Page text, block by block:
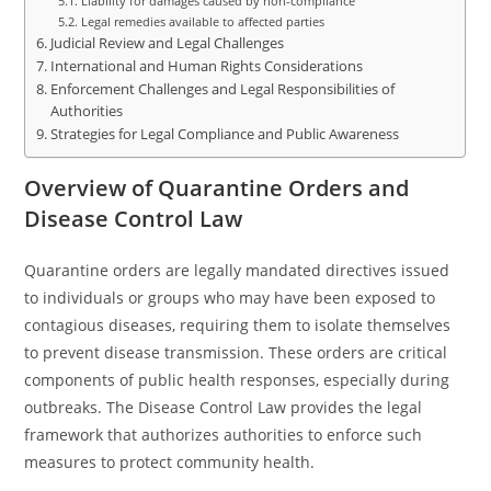
Legal remedies available to affected parties
Judicial Review and Legal Challenges
International and Human Rights Considerations
Enforcement Challenges and Legal Responsibilities of
Authorities
Strategies for Legal Compliance and Public Awareness
Overview of Quarantine Orders and
Disease Control Law
Quarantine orders are legally mandated directives issued
to individuals or groups who may have been exposed to
contagious diseases, requiring them to isolate themselves
to prevent disease transmission. These orders are critical
components of public health responses, especially during
outbreaks. The Disease Control Law provides the legal
framework that authorizes authorities to enforce such
measures to protect community health.